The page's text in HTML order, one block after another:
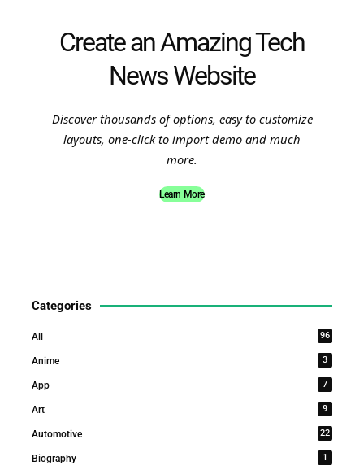
Create an Amazing Tech
News Website
Discover thousands of options, easy to customize
layouts, one-click to import demo and much
more.
Learn More
Categories
All 96
Anime 3
App 7
Art 9
Automotive 22
Biography 1